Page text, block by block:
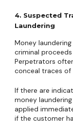
4. Suspected
Laundering
Money
criminal
Perpetrators
conceal traces of
If there are
money
applied
if the customer